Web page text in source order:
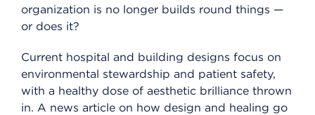
organization is no longer builds round things —
or does it?
Current hospital and building designs focus on
environmental stewardship and patient safety,
with a healthy dose of aesthetic brilliance thrown
in. A news article on how design and healing go